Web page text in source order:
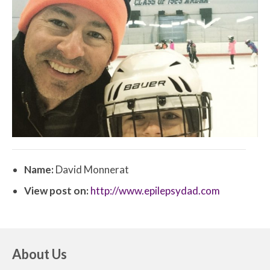
Name:David Monnerat
View post on:http://www.epilepsydad.com
About Us